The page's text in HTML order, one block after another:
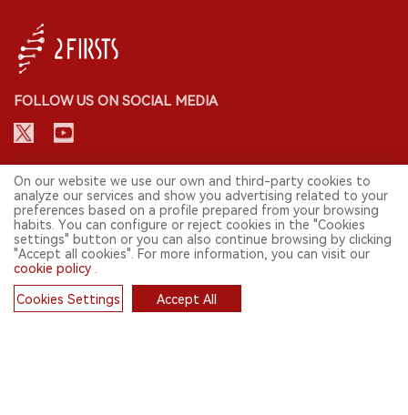
FOLLOW US ON SOCIAL MEDIA
CONTACT: INFO@2FIRSTS.COM
STAY UP TO DATE.
Submit your email to receive weekly newsletter on the most relevant
news of the e-cigarette industry.
On our website we use our own and third-party cookies to
analyze our services and show you advertising related to your
preferences based on a profile prepared from your browsing
habits. You can configure or reject cookies in the "Cookies
settings" button or you can also continue browsing by clicking
"Accept all cookies". For more information, you can visit our
cookie policy
Cookies Settings
Accept All